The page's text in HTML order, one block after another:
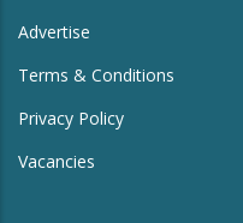
Advertise
Terms & Conditions
Privacy Policy
Vacancies